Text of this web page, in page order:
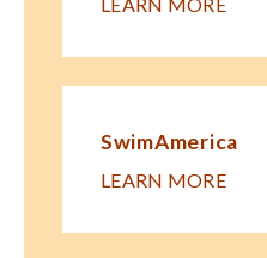
SwimAmerica
LEARN MORE